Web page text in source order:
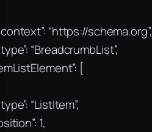
“https://schema.org”,
“BreadcrumbList”,
[
“ListItem”,
1,